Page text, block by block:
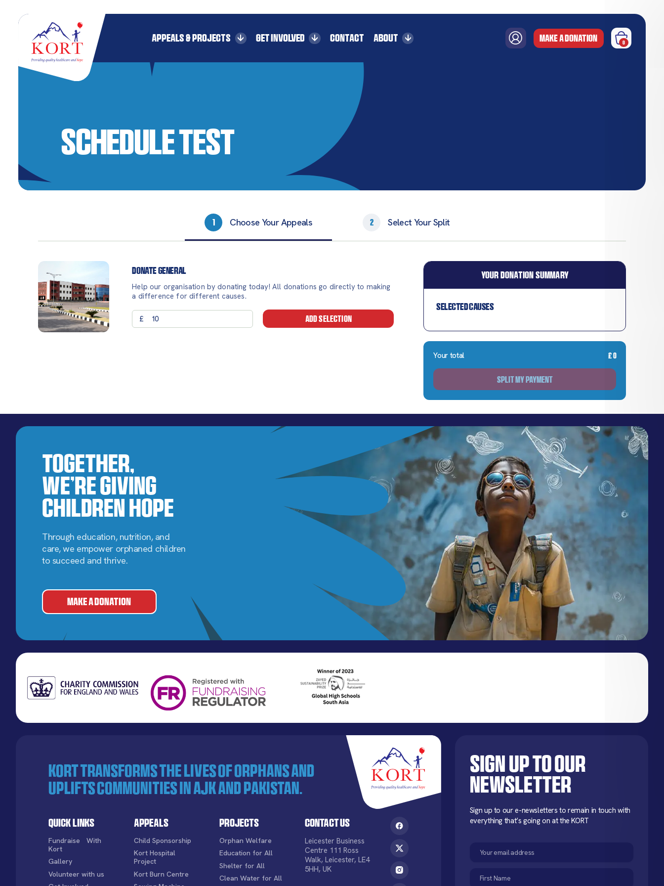
APPEALS & PROJECTS GET INVOLVED CONTACT ABOUT MAKE A DONATION 0
Schedule Test
1 Choose Your Appeals 2 Select Your Split
Donate General
Help our organisation by donating today! All donations go directly to making
a difference for different causes.
£ ADD SELECTION
YOUR DONATION SUMMARY
Selected causes
Your total £0
SPLIT MY PAYMENT
Together,
We’re Giving
Children Hope
Through education, nutrition, and
care, we empower orphaned children
to succeed and thrive.
MAKE A DONATION
KORT transforms the lives of orphans and
uplifts communities in AJK and Pakistan.
Quick Links
Fundraise With
Kort
Gallery
Volunteer with us
Appeals
Child Sponsorship
Kort Hospital
Project
Kort Burn Centre
Projects
Orphan Welfare
Education for All
Shelter for All
Clean Water for All
Contact Us
Leicester Business
Centre 111 Ross
Walk, Leicester, LE4
5HH, UK
Sign up to our
newsletter
Sign up to our e-newsletters to remain in touch with
everything that’s going on at the KORT
(Required)
Name